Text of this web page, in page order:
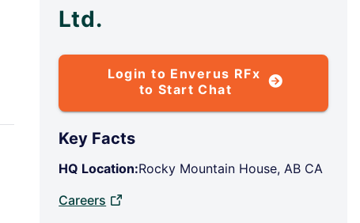
Ltd.
Login to Enverus RFx
to Start Chat
Key Facts
HQ Location:Rocky Mountain House, AB CA
Careers